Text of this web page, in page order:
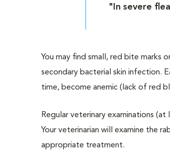
"In severe
You may find small, red bite marks
secondary bacterial skin infection.
time, become anemic (lack of red
Regular veterinary examinations
Your veterinarian will examine the
appropriate treatment.